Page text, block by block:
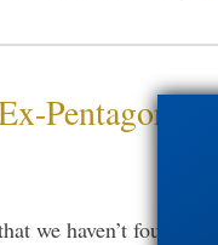
Pentagon
we haven’t found